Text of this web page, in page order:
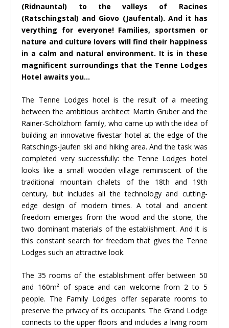
(Ridnauntal) to the valleys of Racines
(Ratschingstal) and Giovo (Jaufental). And it has
verything for everyone! Families, sportsmen or
nature and culture lovers will find their happiness
in a calm and natural environment. It is in these
magnificent surroundings that the Tenne Lodges
Hotel awaits you…
The Tenne Lodges hotel is the result of a meeting
between the ambitious architect Martin Gruber and the
Rainer-Schölzhorn family, who came up with the idea of
building an innovative fivestar hotel at the edge of the
Ratschings-Jaufen ski and hiking area. And the task was
completed very successfully: the Tenne Lodges hotel
looks like a small wooden village reminiscent of the
traditional mountain chalets of the 18th and 19th
century, but includes all the technology and cutting-
edge design of modern times. A total and ancient
freedom emerges from the wood and the stone, the
two dominant materials of the establishment. And it is
this constant search for freedom that gives the Tenne
Lodges such an attractive look.
The 35 rooms of the establishment offer between 50
and 160m² of space and can welcome from 2 to 5
people. The Family Lodges offer separate rooms to
preserve the privacy of its occupants. The Grand Lodge
connects to the upper floors and includes a living room